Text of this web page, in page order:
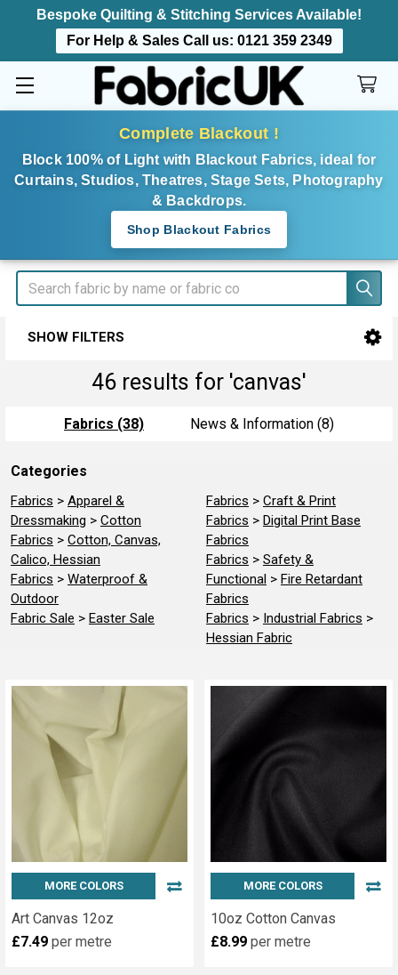
Bespoke Quilting & Stitching Services Available!
For Help & Sales Call us: 0121 359 2349
Complete Blackout !
Block 100% of Light with Blackout Fabrics, ideal for
Curtains, Studios, Theatres, Stage Sets, Photography
& Backdrops.
Shop Blackout Fabrics
Search
SHOW FILTERS
46 results for 'canvas'
Fabrics (38) News & Information (8)
Refine
Search
Categories
Fabrics > Apparel &
Dressmaking > Cotton
Fabrics > Cotton, Canvas,
Calico, Hessian
Fabrics > Waterproof &
Outdoor
Fabric Sale > Easter Sale
Fabrics > Craft & Print
Fabrics > Digital Print Base
Fabrics
Fabrics > Safety &
Functional > Fire Retardant
Fabrics
Fabrics > Industrial Fabrics >
Hessian Fabric
Family
Run
Business
Since
1968
Product
results
Product
results
MORE COLORS
Art Canvas 12oz
£7.49 per metre
MORE COLORS
10oz Cotton Canvas
£8.99 per metre